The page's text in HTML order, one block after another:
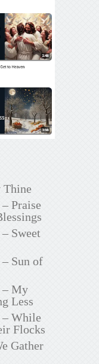
Thine
– Praise
Sweet
– Sun of
– My
Less
– While
Flocks
Gather